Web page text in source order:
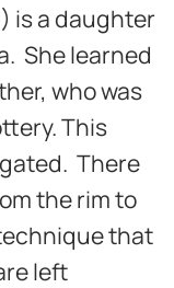
is a daughter
She learned
who was
This
There
the rim to
that
left